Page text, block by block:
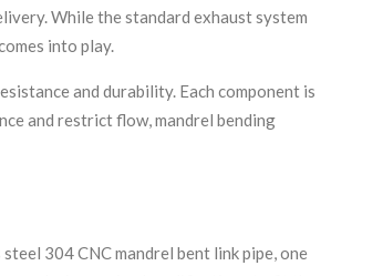
While the standard exhaust system
into play.
and durability. Each component is
and restrict flow, mandrel bending
304 CNC mandrel bent link pipe, one